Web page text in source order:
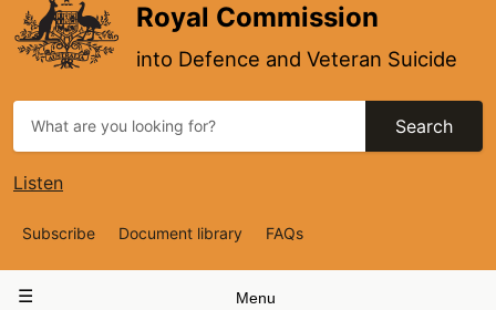
Royal Commission
into Defence and Veteran Suicide
Search
Listen
Top
Navigation
Subscribe Document library FAQs
Menu